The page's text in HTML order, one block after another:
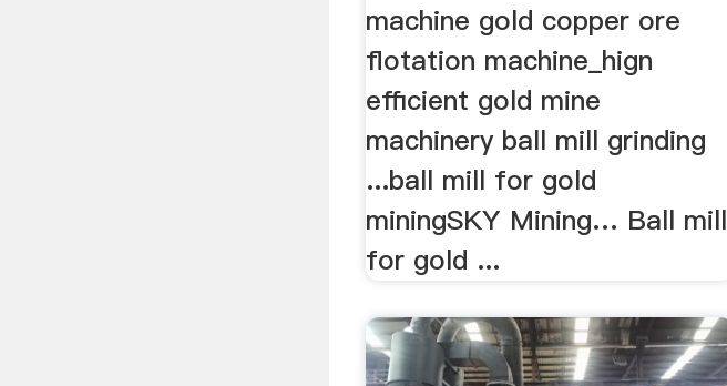
machine gold copper ore
flotation machine_hign
efficient gold mine
machinery ball mill grinding
...ball mill for gold
miningSKY Mining… Ball mill
for gold ...